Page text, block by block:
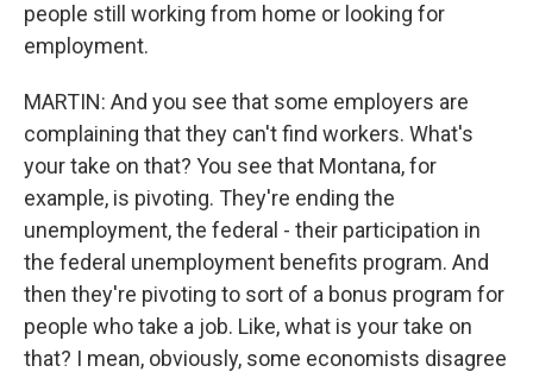
people still working from home or looking for
employment.
MARTIN: And you see that some employers are
complaining that they can't find workers. What's
your take on that? You see that Montana, for
example, is pivoting. They're ending the
unemployment, the federal - their participation in
the federal unemployment benefits program. And
then they're pivoting to sort of a bonus program for
people who take a job. Like, what is your take on
that? I mean, obviously, some economists disagree